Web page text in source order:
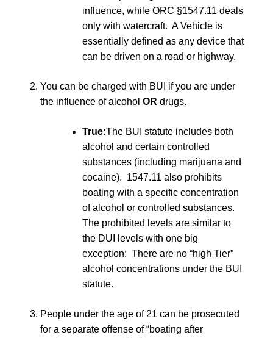
influence, while ORC §1547.11 deals
only with watercraft. A Vehicle is
essentially defined as any device that
can be driven on a road or highway.
You can be charged with BUI if you are under
the influence of alcohol OR drugs.
True:The BUI statute includes both
alcohol and certain controlled
substances (including marijuana and
cocaine). 1547.11 also prohibits
boating with a specific concentration
of alcohol or controlled substances.
The prohibited levels are similar to
the DUI levels with one big
exception: There are no “high Tier”
alcohol concentrations under the BUI
statute.
People under the age of 21 can be prosecuted
for a separate offense of “boating after